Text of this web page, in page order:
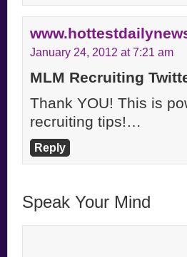
January 24, 2012 at 7:21 am
MLM Recruiting
Thank YOU! This is
recruiting tips!…
Reply
Speak Your Mind